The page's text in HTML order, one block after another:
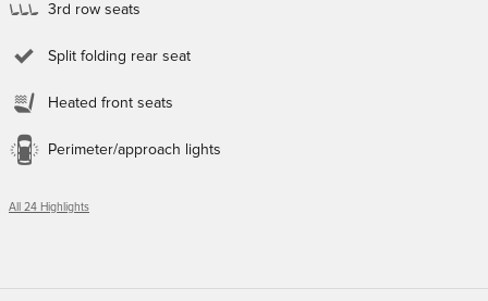
3rd row seats
Split folding rear seat
Heated front seats
Perimeter/approach lights
All 24 Highlights